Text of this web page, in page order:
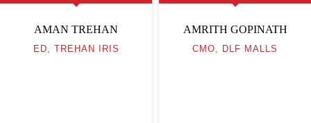
AMAN TREHAN
ED, TREHAN IRIS
AMRITH GOPINATH
CMO, DLF MALLS